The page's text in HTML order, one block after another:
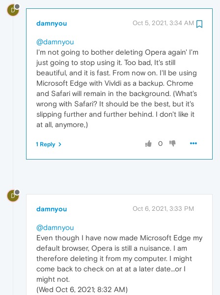
D
damnyou Oct 5, 2021, 3:34 AM
@damnyou
I'm not going to bother deleting Opera again' I'm
just going to stop using it. Too bad, It's still
beautiful, and it is fast. From now on. I'll be using
Microsoft Edge with Vivldi as a backup. Chrome
and Safari will remain in the background. (What's
wrong with Safari? It should be the best, but it's
slipping further and further behind. I don't like it
at all, anymore,)
0
1 Reply
D
damnyou Oct 6, 2021, 3:33 PM
@damnyou
Even though I have now made Microsoft Edge my
default browser, Opera is still a nuisance. I am
therefore deleting it from my computer. I might
come back to check on at at a later date…or I
might not.
(Wed Oct 6, 2021; 8:32 AM)